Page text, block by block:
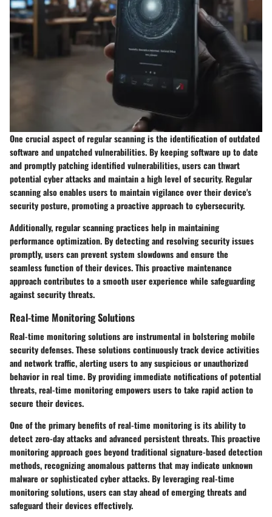
One crucial aspect of regular scanning is the identification of outdated
software and unpatched vulnerabilities. By keeping software up to date
and promptly patching identified vulnerabilities, users can thwart
potential cyber attacks and maintain a high level of security. Regular
scanning also enables users to maintain vigilance over their device's
security posture, promoting a proactive approach to cybersecurity.
Additionally, regular scanning practices help in maintaining
performance optimization. By detecting and resolving security issues
promptly, users can prevent system slowdowns and ensure the
seamless function of their devices. This proactive maintenance
approach contributes to a smooth user experience while safeguarding
against security threats.
Real-time Monitoring Solutions
Real-time monitoring solutions are instrumental in bolstering mobile
security defenses. These solutions continuously track device activities
and network traffic, alerting users to any suspicious or unauthorized
behavior in real time. By providing immediate notifications of potential
threats, real-time monitoring empowers users to take rapid action to
secure their devices.
One of the primary benefits of real-time monitoring is its ability to
detect zero-day attacks and advanced persistent threats. This proactive
monitoring approach goes beyond traditional signature-based detection
methods, recognizing anomalous patterns that may indicate unknown
malware or sophisticated cyber attacks. By leveraging real-time
monitoring solutions, users can stay ahead of emerging threats and
safeguard their devices effectively.